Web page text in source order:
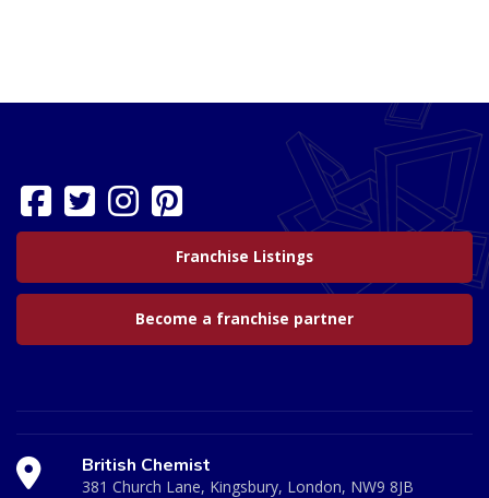
Franchise Listings
Become a franchise partner
British Chemist
381 Church Lane, Kingsbury, London, NW9 8JB